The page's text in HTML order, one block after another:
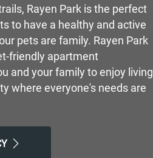
Rayen Park is the perfect
to have a healthy and active
pets are family. Rayen Park
friendly apartment
and your family to enjoy living
where everyone's needs are